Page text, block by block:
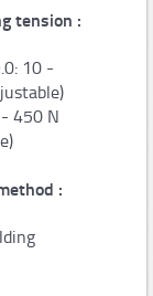
tension :
10 -
450 N
: